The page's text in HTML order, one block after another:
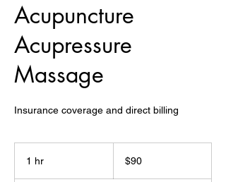
Acupuncture
Acupressure
Massage
Insurance coverage and direct billing
1 hr
dollars$90